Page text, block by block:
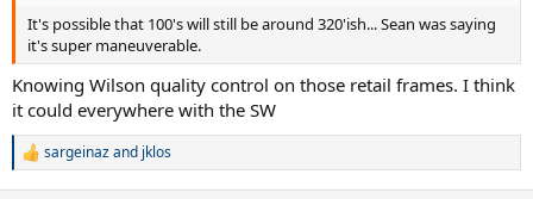
It's possible that 100's will still be around 320'ish... Sean was saying
it's super maneuverable.
Knowing Wilson quality control on those retail frames. I think
it could everywhere with the SW
R
sargeinazand jklos